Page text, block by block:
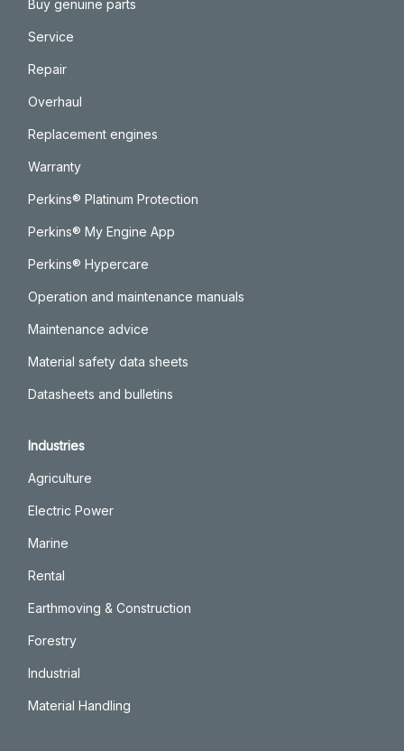
Buy genuine parts
Service
Repair
Overhaul
Replacement engines
Warranty
Perkins® Platinum Protection
Perkins® My Engine App
Perkins® Hypercare
Operation and maintenance manuals
Maintenance advice
Material safety data sheets
Datasheets and bulletins
Industries
Agriculture
Electric Power
Marine
Rental
Earthmoving & Construction
Forestry
Industrial
Material Handling